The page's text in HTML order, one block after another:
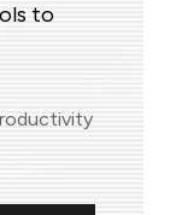
to